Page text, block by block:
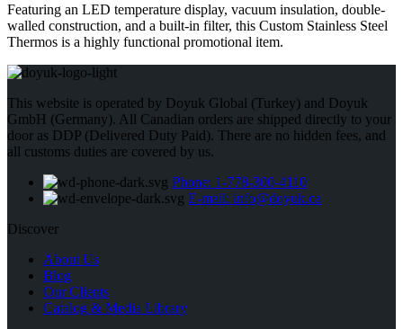
Featuring an LED temperature display, vacuum insulation, double-
walled construction, and a built-in filter, this Custom Stainless Steel
Thermos is a highly functional promotional item.
This website is operated by Doyuk Global (Turkey) and Doyuk
GmbH (Germany). All Canadian orders are shipped directly to your
door as DDP (Delivered Duty Paid). There are no hidden fees, and
all customs duties are covered by us.
Phone: 1-778-300-4110
E-mail: info@doyuk.ca
Discover
About Us
Blog
Our Clients
Catalog & Media Library